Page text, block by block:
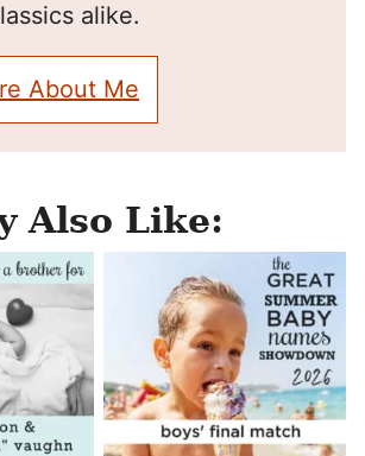
alike.
About Me
Also Like: